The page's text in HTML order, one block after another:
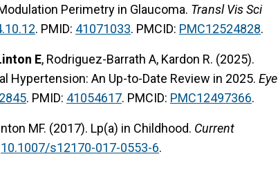
Perimetry in Glaucoma. Transl Vis Sci
. PMID: 41071033. PMCID: PMC12524828.
E, Rodriguez-Barrath A, Kardon R. (2025).
Hypertension: An Up-to-Date Review in 2025. Eye
. PMID: 41054617. PMCID: PMC12497366.
MF. (2017). Lp(a) in Childhood. Current
10.1007/s12170-017-0553-6.